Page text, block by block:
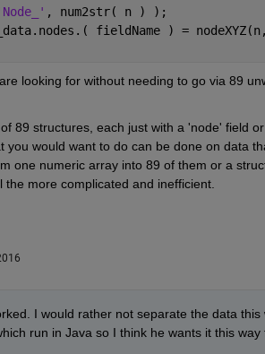
, num2str( n ) );
fieldName ) =
looking for without needing to go via 89
89 structures, each just with a 'node' field
you would want to do can be done on data
one numeric array into 89 of them or a
more complicated and inefficient.
I would rather not separate the data
run in Java so I think he wants it this